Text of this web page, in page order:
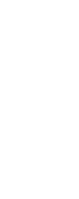
For
one and